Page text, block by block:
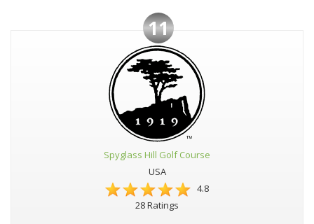
11
Spyglass Hill Golf Course
USA
4.8
28 Ratings